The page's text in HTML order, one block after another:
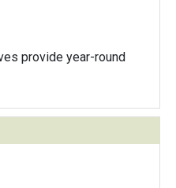
provide year-round